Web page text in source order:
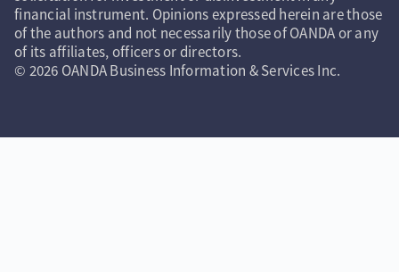
financial instrument. Opinions expressed herein are those
of the authors and not necessarily those of OANDA or any
of its affiliates, officers or directors.
© 2026 OANDA Business Information & Services Inc.